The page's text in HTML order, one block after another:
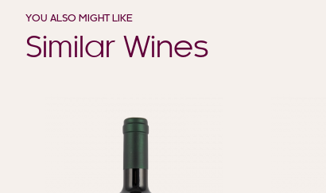
YOU ALSO MIGHT LIKE
Similar Wines